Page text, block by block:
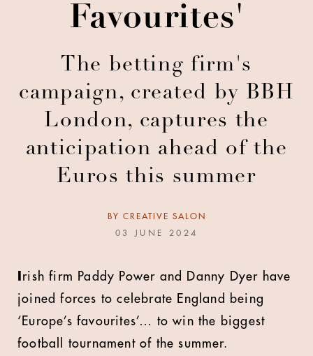
Favourites'
The betting firm's
campaign, created by BBH
London, captures the
anticipation ahead of the
Euros this summer
BY CREATIVE SALON
03 JUNE 2024
rish firm Paddy Power and Danny Dyer have
joined forces to celebrate England being
‘Europe’s favourites’… to win the biggest
football tournament of the summer.